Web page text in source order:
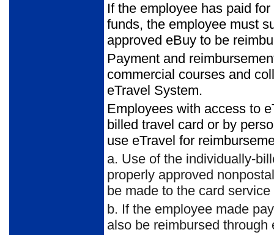
If the employee has paid
funds, the employee must
approved eBuy to be
Payment and
commercial courses and
eTravel System.
Employees with access to
billed travel card or by
use eTravel for
a. Use of the individually-
properly approved
be made to the card
b. If the employee made
also be reimbursed through